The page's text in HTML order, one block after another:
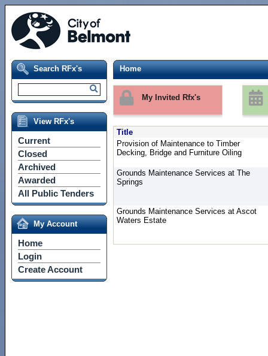
Search RFx's
View RFx's
Current
Closed
Archived
Awarded
All Public Tenders
My Account
Home
Login
Create Account
Home
My Invited Rfx's
Title
Provision of Maintenance to Timber
Decking, Bridge and Furniture Oiling
Grounds Maintenance Services at The
Springs
Grounds Maintenance Services at Ascot
Waters Estate